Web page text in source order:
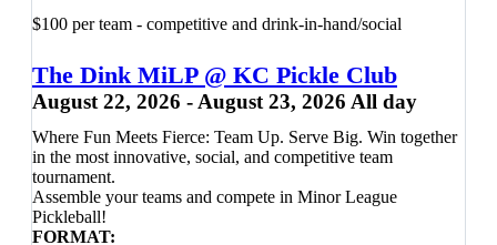
scottbryden2020@gmail.com- 501-
✔ Two raffle tickets
Whether it's your very first tournament or you're simply
looking for a fun afternoon on the courts, this event is all
building confidence in a welcoming environment.
Registration
• Members:$30
• Day Players:
$100 per team - competitive and drink-in-hand/social
The Dink MiLP @ KC Pickle Club
August 22, 2026 - August 23, 2026 All day
Where Fun Meets Fierce: Team Up. Serve Big. Win together
in the most innovative, social, and competitive team
tournament.
Assemble your teams and compete in Minor League
Pickleball!
FORMAT: